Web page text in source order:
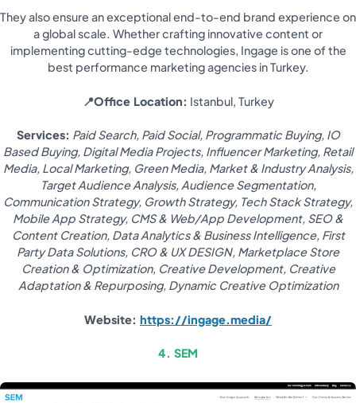
They also ensure an exceptional end-to-end brand experience on
a global scale. Whether crafting innovative content or
implementing cutting-edge technologies, Ingage is one of the
best performance marketing agencies in Turkey.
📍Office Location: Istanbul, Turkey
Services: Paid Search, Paid Social, Programmatic Buying, IO
Based Buying, Digital Media Projects, Influencer Marketing, Retail
Media, Local Marketing, Green Media, Market & Industry Analysis,
Target Audience Analysis, Audience Segmentation,
Communication Strategy, Growth Strategy, Tech Stack Strategy,
Mobile App Strategy, CMS & Web/App Development, SEO &
Content Creation, Data Analytics & Business Intelligence, First
Party Data Solutions, CRO & UX DESIGN, Marketplace Store
Creation & Optimization, Creative Development, Creative
Adaptation & Repurposing, Dynamic Creative Optimization
Website: https://ingage.media/
4. SEM